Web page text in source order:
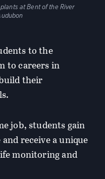
to the
to careers in
their
job, students gain
receive a unique
monitoring and
at Bent of the River